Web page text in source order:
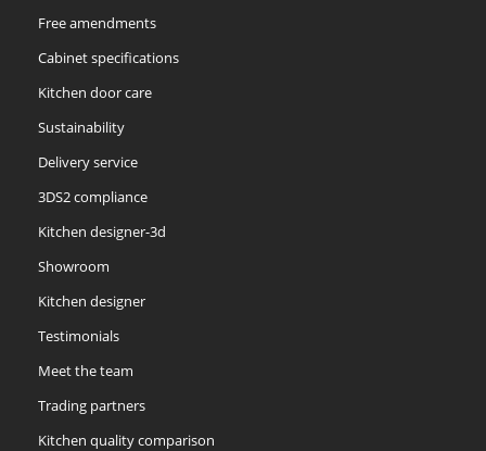
Free amendments
Cabinet specifications
Kitchen door care
Sustainability
Delivery service
3DS2 compliance
Kitchen designer-3d
Showroom
Kitchen designer
Testimonials
Meet the team
Trading partners
Kitchen quality comparison